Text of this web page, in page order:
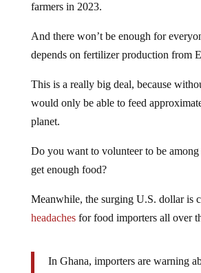
farmers in 2023.
And there won’t be enough for
depends on fertilizer production from
This is a really big deal, because
would only be able to feed
planet.
Do you want to volunteer to be among
get enough food?
Meanwhile, the surging U.S. dollar is
headachesfor food importers all over
In Ghana, importers are warning